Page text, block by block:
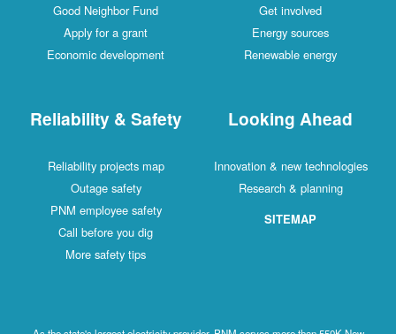
Good Neighbor Fund
Apply for a grant
Economic development
Get involved
Energy sources
Renewable energy
Reliability & Safety
Reliability projects map
Outage safety
PNM employee safety
Call before you dig
More safety tips
Looking Ahead
Innovation & new technologies
Research & planning
SITEMAP